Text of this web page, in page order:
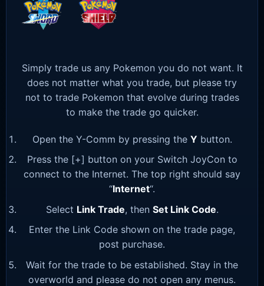
Simply trade us any Pokemon you do not want. It
does not matter what you trade, but please try
not to trade Pokemon that evolve during trades
to make the trade go quicker.
Open the Y-Comm by pressing the Y button.
Press the [+] button on your Switch JoyCon to
connect to the Internet. The top right should say
“Internet“.
Select Link Trade, then Set Link Code.
Enter the Link Code shown on the trade page,
post purchase.
Wait for the trade to be established. Stay in the
overworld and please do not open any menus.